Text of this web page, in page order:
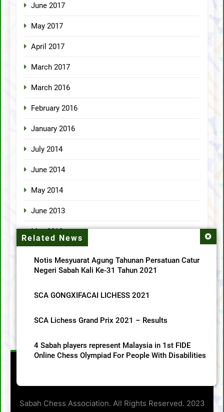
Related News
Notis Mesyuarat Agung Tahunan Persatuan Catur
Negeri Sabah Kali Ke-31 Tahun 2021
SCA GONGXIFACAI LICHESS 2021
SCA Lichess Grand Prix 2021 – Results
4 Sabah players represent Malaysia in 1st FIDE
Online Chess Olympiad For People With Disabilities
June 2017
May 2017
April 2017
March 2017
March 2016
February 2016
January 2016
July 2014
June 2014
May 2014
June 2013
May 2013
Categories
Sabah Chess Association. All Rights Reserved. 2023